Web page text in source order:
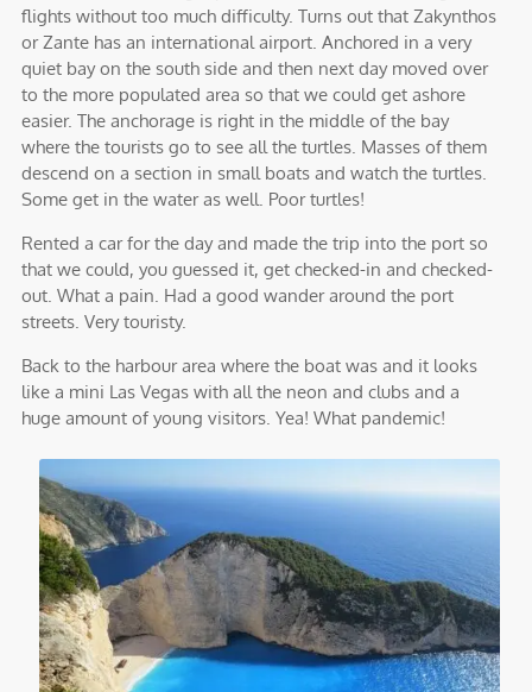
flights without too much difficulty. Turns out that Zakynthos
or Zante has an international airport. Anchored in a very
quiet bay on the south side and then next day moved over
to the more populated area so that we could get ashore
easier. The anchorage is right in the middle of the bay
where the tourists go to see all the turtles. Masses of them
descend on a section in small boats and watch the turtles.
Some get in the water as well. Poor turtles!
Rented a car for the day and made the trip into the port so
that we could, you guessed it, get checked-in and checked-
out. What a pain. Had a good wander around the port
streets. Very touristy.
Back to the harbour area where the boat was and it looks
like a mini Las Vegas with all the neon and clubs and a
huge amount of young visitors. Yea! What pandemic!